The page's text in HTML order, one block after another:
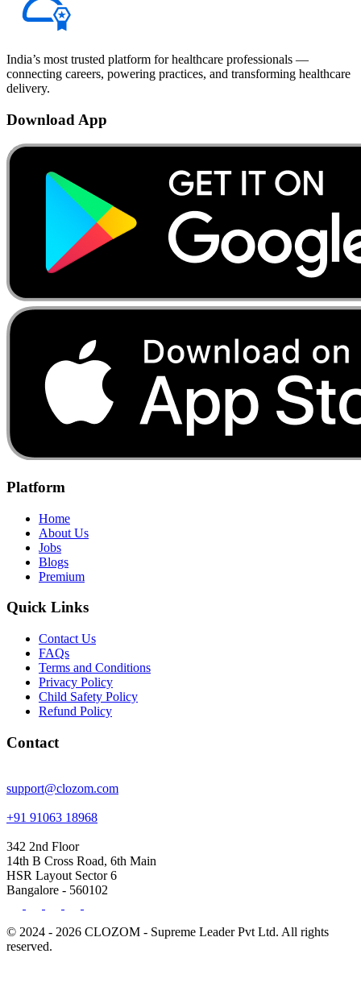
India’s most trusted platform for healthcare professionals —
connecting careers, powering practices, and transforming healthcare
delivery.
Download App
Platform
Home
About Us
Jobs
Blogs
Premium
Quick Links
Contact Us
FAQs
Terms and Conditions
Privacy Policy
Child Safety Policy
Refund Policy
Contact
support@clozom.com
+91 91063 18968
342 2nd Floor
14th B Cross Road, 6th Main
HSR Layout Sector 6
Bangalore - 560102
© 2024 - 2026 CLOZOM - Supreme Leader Pvt Ltd. All rights
reserved.